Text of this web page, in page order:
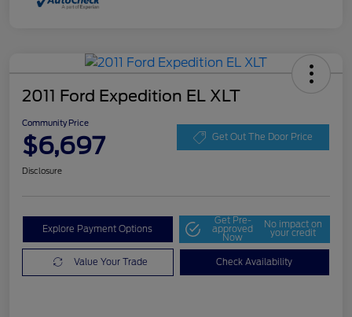
2011 Ford Expedition EL XLT
Community Price
$6,697 Get Out The Door Price
Disclosure
Explore Payment Options
Get Pre-
approved
Now
No impact on
your credit
Value Your Trade Check Availability